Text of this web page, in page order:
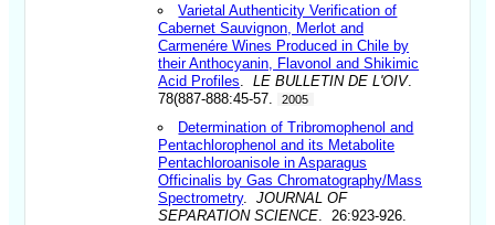
Varietal Authenticity Verification of
Cabernet Sauvignon, Merlot and
Carmenére Wines Produced in Chile by
their Anthocyanin, Flavonol and Shikimic
Acid Profiles .LE BULLETIN DE L'OIV.
78(887-888:45-57.
2005
Determination of Tribromophenol and
Pentachlorophenol and its Metabolite
Pentachloroanisole in Asparagus
Officinalis by Gas Chromatography/Mass
Spectrometry.JOURNAL OF
SEPARATION SCIENCE . 26:923-926.